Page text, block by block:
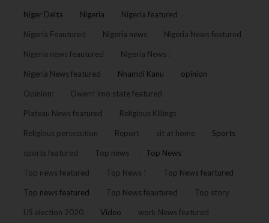
Niger Delta Nigeria Nigeria featured
Nigeria Feautured Nigeria news Nigeria News featured
Nigeria news feautured Nigeria News :
Nigeria News featured Nnamdi Kanu opinion
Opinion: Owerri Imo state featured
Plateau News featured Religious Killings
Religious persecution Report sit at home Sports
sports featured Top news Top News
Top news featured Top News ! Top News feartured
Top news featured Top News feautured Top story
US election 2020 Video work News featured